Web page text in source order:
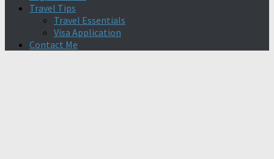
Travel Tips
Travel Essentials
Visa Application
Contact Me